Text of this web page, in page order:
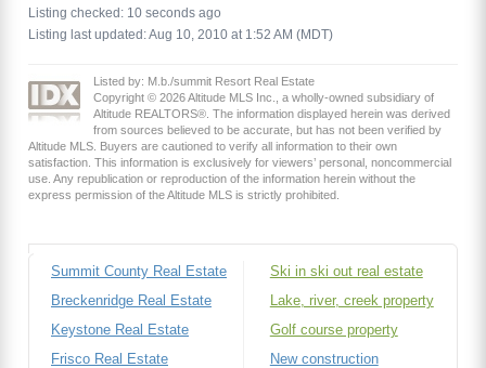
Listing checked: 10 seconds ago
Listing last updated: Aug 10, 2010 at 1:52 AM (MDT)
Listed by: M.b./summit Resort Real Estate
Copyright © 2026 Altitude MLS Inc., a wholly-owned subsidiary of
Altitude REALTORS®. The information displayed herein was derived
from sources believed to be accurate, but has not been verified by
Altitude MLS. Buyers are cautioned to verify all information to their own
satisfaction. This information is exclusively for viewers’ personal, noncommercial
use. Any republication or reproduction of the information herein without the
express permission of the Altitude MLS is strictly prohibited.
Summit County Real Estate
Breckenridge Real Estate
Keystone Real Estate
Frisco Real Estate
Ski in ski out real estate
Lake, river, creek property
Golf course property
New construction